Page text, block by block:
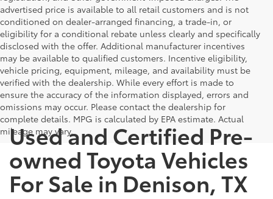
advertised price is available to all retail customers and is not
conditioned on dealer-arranged financing, a trade-in, or
eligibility for a conditional rebate unless clearly and specifically
disclosed with the offer. Additional manufacturer incentives
may be available to qualified customers. Incentive eligibility,
vehicle pricing, equipment, mileage, and availability must be
verified with the dealership. While every effort is made to
ensure the accuracy of the information displayed, errors and
omissions may occur. Please contact the dealership for
complete details. MPG is calculated by EPA estimate. Actual
mileage may vary.
Used and Certified Pre-
owned Toyota Vehicles
For Sale in Denison, TX